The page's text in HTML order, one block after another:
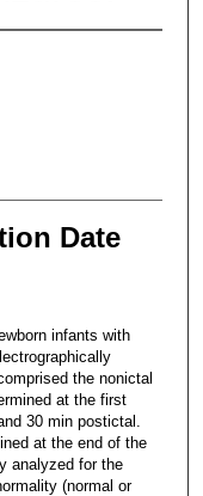
Date
infants with
the nonictal
at the first
30 min postictal.
at the end of the
analyzed for the
(normal or